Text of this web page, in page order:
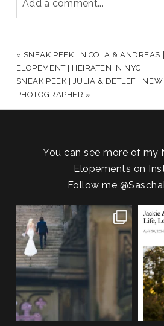
Add a comment...
« SNEAK PEEK | NICOLA & ANDREAS
ELOPEMENT | HEIRATEN IN NYC
SNEAK PEEK | JULIA & DETLEF | NEW
PHOTOGRAPHER »
You can see more of my
Elopements on
Follow me
One of my favorite things about
photographing NYC...
83
We